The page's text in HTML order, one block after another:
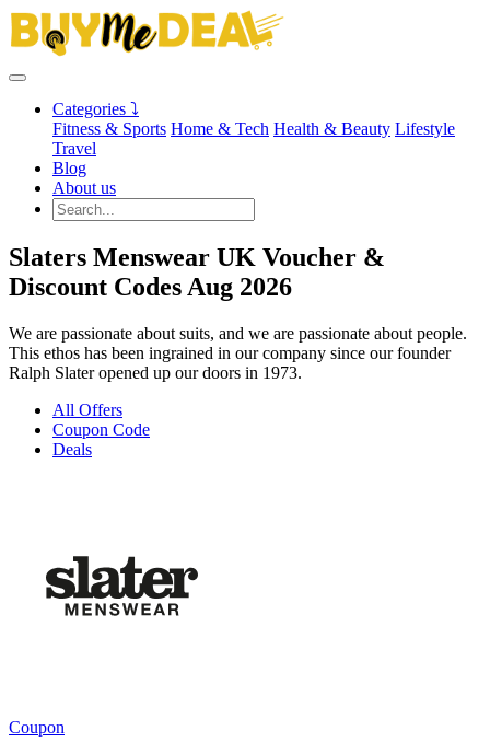
Categories ⤵
Fitness & Sports Home & Tech Health & Beauty Lifestyle
Travel
Blog
About us
Slaters Menswear UK Voucher &
Discount Codes Aug 2026
We are passionate about suits, and we are passionate about people.
This ethos has been ingrained in our company since our founder
Ralph Slater opened up our doors in 1973.
All Offers
Coupon Code
Deals
Coupon